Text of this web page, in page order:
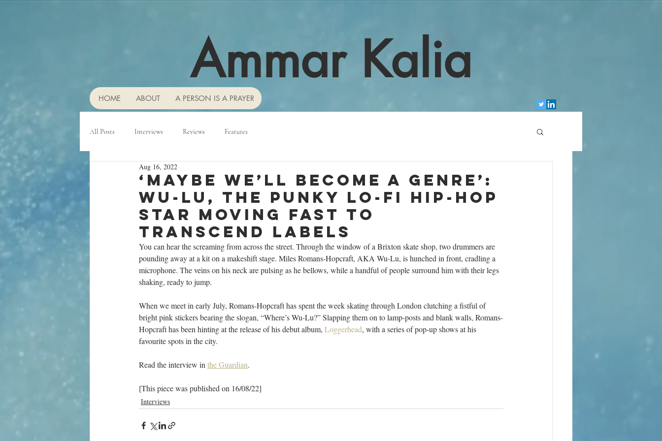
HOME ABOUT A PERSON IS A PRAYER
Ammar Kalia
All Posts Interviews Reviews Features
‘Maybe we’ll become a genre’:
Wu-Lu, the punky lo-fi hip-hop
star moving fast to
transcend labels
Aug 16, 2022
You can hear the screaming from across the street. Through the window of a Brixton skate shop, two drummers are
pounding away at a kit on a makeshift stage. Miles Romans-Hopcraft, AKA Wu-Lu, is hunched in front, cradling a
microphone. The veins on his neck are pulsing as he bellows, while a handful of people surround him with their legs
shaking, ready to jump.
When we meet in early July, Romans-Hopcraft has spent the week skating through London clutching a fistful of
bright pink stickers bearing the slogan, “Where’s Wu-Lu?” Slapping them on to lamp-posts and blank walls, Romans-
Hopcraft has been hinting at the release of his debut album, Loggerhead, with a series of pop-up shows at his
favourite spots in the city.
Read the interview in the Guardian.
[This piece was published on 16/08/22]
Interviews